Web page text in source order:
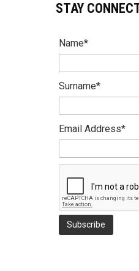
STAY
Name*
Surname*
Email Address*